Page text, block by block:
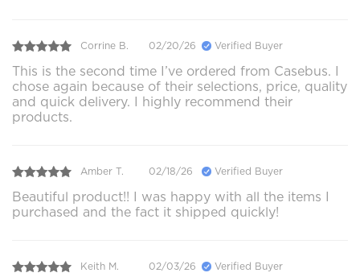
Corrine B. 02/20/26 Verified Buyer
This is the second time I’ve ordered from Casebus. I
chose again because of their selections, price, quality
and quick delivery. I highly recommend their
products.
Amber T. 02/18/26 Verified Buyer
Beautiful product!! I was happy with all the items I
purchased and the fact it shipped quickly!
Keith M. 02/03/26 Verified Buyer